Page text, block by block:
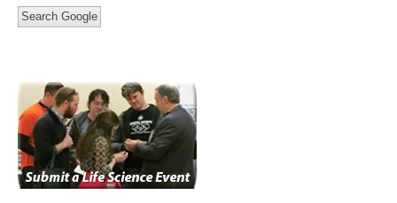
Search Google